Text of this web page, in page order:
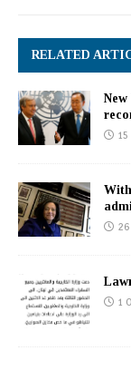
RELATED
New
1